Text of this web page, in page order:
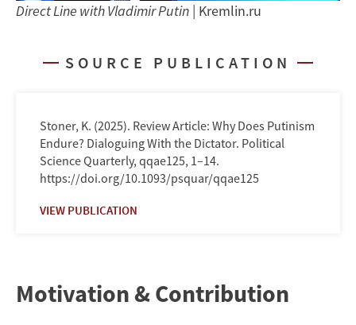
Direct Line with Vladimir Putin | Kremlin.ru
SOURCE PUBLICATION
Stoner, K. (2025). Review Article: Why Does Putinism
Endure? Dialoguing With the Dictator. Political
Science Quarterly, qqae125, 1–14.
https://doi.org/10.1093/psquar/qqae125
VIEW PUBLICATION
Motivation & Contribution